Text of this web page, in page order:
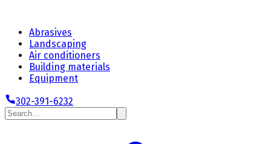
Abrasives
Landscaping
Air conditioners
Building materials
Equipment
302-391-6232